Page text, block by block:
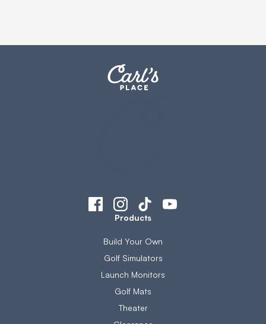
Products
Build Your Own
Golf Simulators
Launch Monitors
Golf Mats
Theater